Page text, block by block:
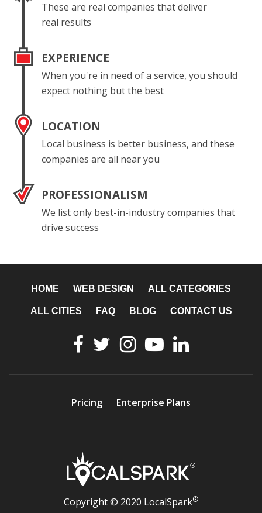
These are real companies that deliver
real results
EXPERIENCE
When you're in need of a service, you should
expect nothing but the best
LOCATION
Local business is better business, and these
companies are all near you
PROFESSIONALISM
We list only best-in-industry companies that
drive success
HOME WEB DESIGN ALL CATEGORIES
ALL CITIES FAQ BLOG CONTACT US
Pricing Enterprise Plans
Copyright © 2020 LocalSpark®